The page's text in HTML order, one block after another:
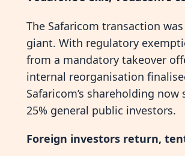
The Safaricom transaction
giant. With regulatory
from a mandatory takeover
internal reorganisation
Safaricom’s shareholding
25% general public investors.
Foreign investors return,